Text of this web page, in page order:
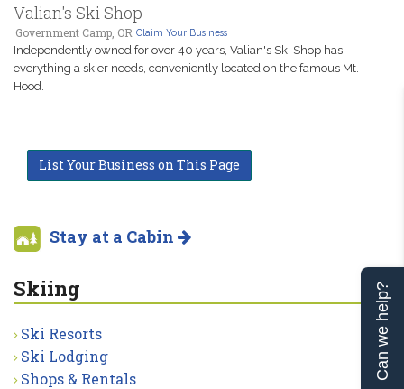
Valian's Ski Shop
Government Camp, OR Claim Your Business
Independently owned for over 40 years, Valian's Ski Shop has
everything a skier needs, conveniently located on the famous Mt.
Hood.
List Your Business on This Page
Stay at a Cabin
Skiing
Ski Resorts
Ski Lodging
Shops & Rentals
Can we help?